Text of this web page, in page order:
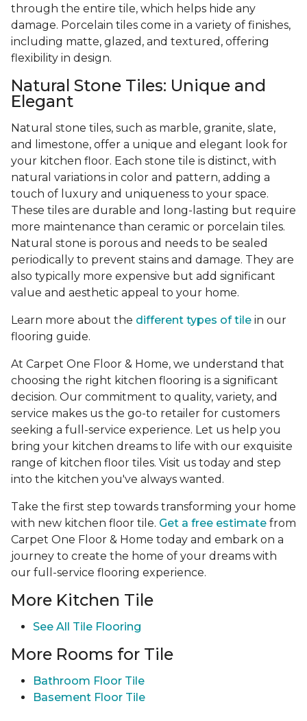
through the entire tile, which helps hide any
damage. Porcelain tiles come in a variety of finishes,
including matte, glazed, and textured, offering
flexibility in design.
Natural Stone Tiles: Unique and
Elegant
Natural stone tiles, such as marble, granite, slate,
and limestone, offer a unique and elegant look for
your kitchen floor. Each stone tile is distinct, with
natural variations in color and pattern, adding a
touch of luxury and uniqueness to your space.
These tiles are durable and long-lasting but require
more maintenance than ceramic or porcelain tiles.
Natural stone is porous and needs to be sealed
periodically to prevent stains and damage. They are
also typically more expensive but add significant
value and aesthetic appeal to your home.
Learn more about the different types of tile in our
flooring guide.
At Carpet One Floor & Home, we understand that
choosing the right kitchen flooring is a significant
decision. Our commitment to quality, variety, and
service makes us the go-to retailer for customers
seeking a full-service experience. Let us help you
bring your kitchen dreams to life with our exquisite
range of kitchen floor tiles. Visit us today and step
into the kitchen you've always wanted.
Take the first step towards transforming your home
with new kitchen floor tile. Get a free estimate from
Carpet One Floor & Home today and embark on a
journey to create the home of your dreams with
our full-service flooring experience.
More Kitchen Tile
See All Tile Flooring
More Rooms for Tile
Bathroom Floor Tile
Basement Floor Tile